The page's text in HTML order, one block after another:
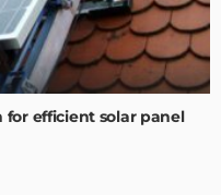
for efficient solar panel